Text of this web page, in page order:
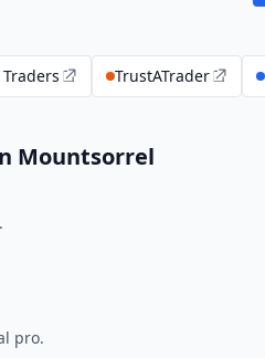
TrustATrader
Mountsorrel
pro.